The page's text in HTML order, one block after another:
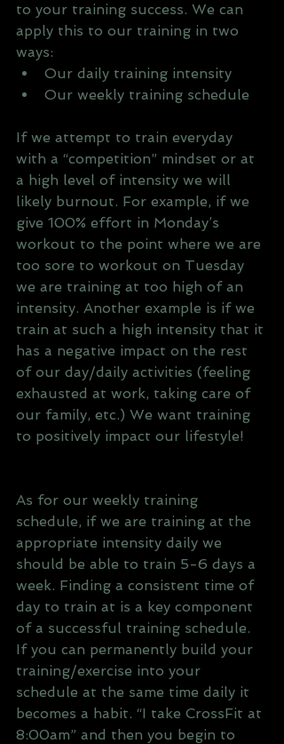
to your training success. We can
apply this to our training in two
ways:
Our daily training intensity
Our weekly training schedule
If we attempt to train everyday
with a “competition” mindset or at
a high level of intensity we will
likely burnout. For example, if we
give 100% effort in Monday’s
workout to the point where we are
too sore to workout on Tuesday
we are training at too high of an
intensity. Another example is if we
train at such a high intensity that it
has a negative impact on the rest
of our day/daily activities (feeling
exhausted at work, taking care of
our family, etc.) We want training
to positively impact our lifestyle!
As for our weekly training
schedule, if we are training at the
appropriate intensity daily we
should be able to train 5-6 days a
week. Finding a consistent time of
day to train at is a key component
of a successful training schedule.
If you can permanently build your
training/exercise into your
schedule at the same time daily it
becomes a habit. “I take CrossFit at
8:00am” and then you begin to